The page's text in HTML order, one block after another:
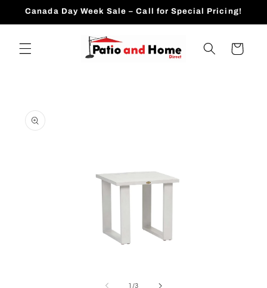
Skip to
Canada Day Week Sale – Call for Special Pricing!
Cart
product
information
1 /of
3